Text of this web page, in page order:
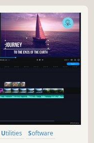
Utilities
Software